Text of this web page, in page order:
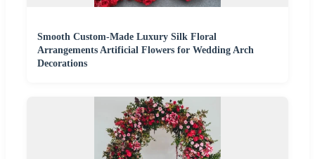
Smooth Custom-Made Luxury Silk Floral
Arrangements Artificial Flowers for Wedding Arch
Decorations